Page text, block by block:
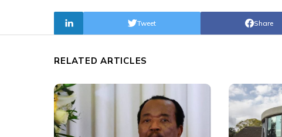
Share
Tweet
RELATED ARTICLES